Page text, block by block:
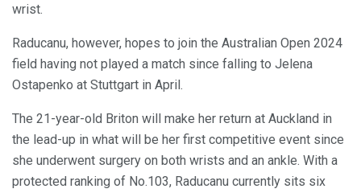
wrist.
Raducanu, however, hopes to join the Australian Open 2024
field having not played a match since falling to Jelena
Ostapenko at Stuttgart in April.
The 21-year-old Briton will make her return at Auckland in
the lead-up in what will be her first competitive event since
she underwent surgery on both wrists and an ankle. With a
protected ranking of No.103, Raducanu currently sits six